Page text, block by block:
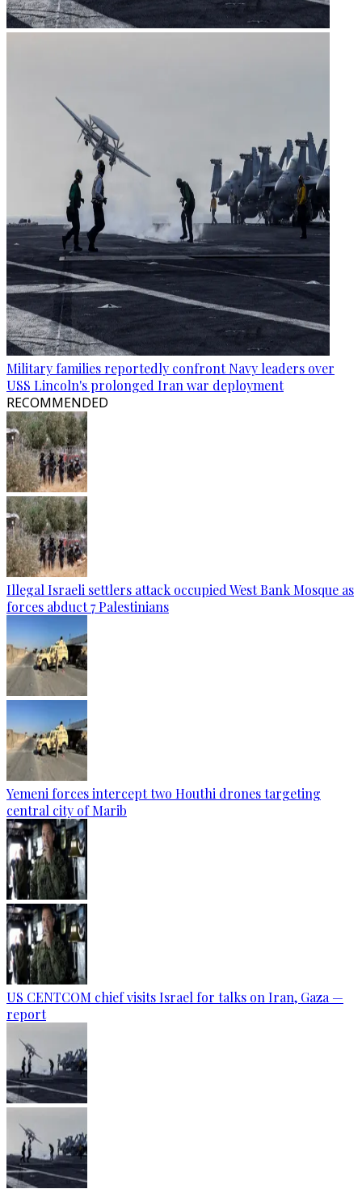
Military families reportedly confront Navy leaders over
USS Lincoln's prolonged Iran war deployment
RECOMMENDED
Illegal Israeli settlers attack occupied West Bank Mosque as
forces abduct 7 Palestinians
Yemeni forces intercept two Houthi drones targeting
central city of Marib
US CENTCOM chief visits Israel for talks on Iran, Gaza —
report